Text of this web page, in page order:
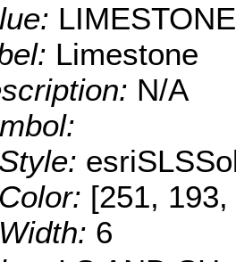
LIMESTONE
Limestone
N/A
Style:
Color: [251,
Width: 6